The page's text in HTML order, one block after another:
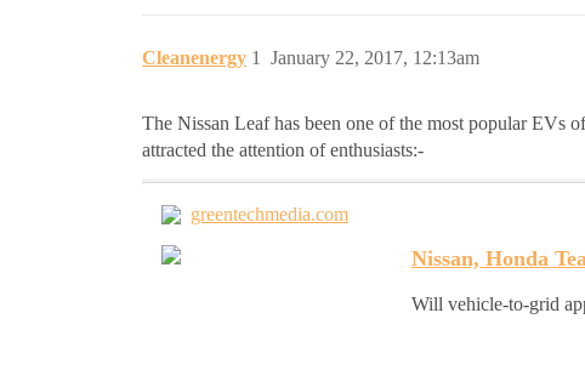
Cleanenergy January 22, 2017, 12:13am
1
The Nissan Leaf has been one of the most popular EVs
attracted the attention of enthusiasts:-
greentechmedia.com
Nissan, Honda
Will vehicle-to-grid